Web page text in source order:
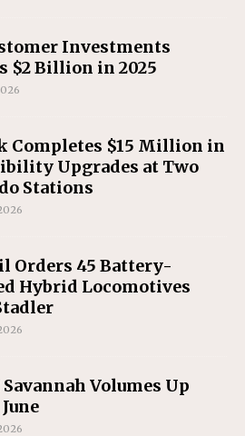
Investments
$2 Billion in 2025
Completes $15 Million in
Upgrades at Two
Stations
Orders 45 Battery-
Hybrid Locomotives
Volumes Up